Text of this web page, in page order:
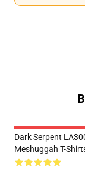
Dark Serpent
Meshuggah T-